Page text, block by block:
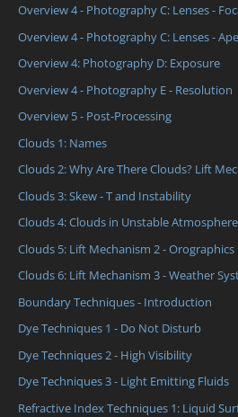
Overview 4 - Photography C: Lenses -
Overview 4 - Photography C: Lenses -
Overview 4: Photography D: Exposure
Overview 4 - Photography E - Resolution
Overview 5 - Post-Processing
Clouds 1: Names
Clouds 2: Why Are There Clouds? Lift
Clouds 3: Skew - T and Instability
Clouds 4: Clouds in Unstable Atmosphere
Clouds 5: Lift Mechanism 2 - Orographics
Clouds 6: Lift Mechanism 3 - Weather
Boundary Techniques - Introduction
Dye Techniques 1 - Do Not Disturb
Dye Techniques 2 - High Visibility
Dye Techniques 3 - Light Emitting Fluids
Refractive Index Techniques 1: Liquid